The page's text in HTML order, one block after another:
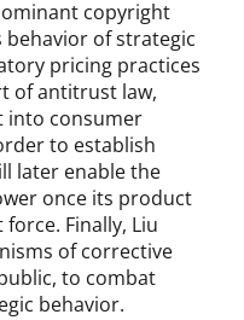
copyright
behavior of strategic
pricing practices
of antitrust law,
into consumer
to establish
later enable the
once its product
Finally, Liu
of corrective
to combat
behavior.